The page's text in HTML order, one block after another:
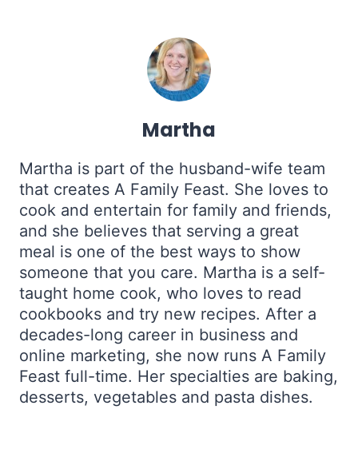
Martha
Martha is part of the husband-wife team
that creates A Family Feast. She loves to
cook and entertain for family and friends,
and she believes that serving a great
meal is one of the best ways to show
someone that you care. Martha is a self-
taught home cook, who loves to read
cookbooks and try new recipes. After a
decades-long career in business and
online marketing, she now runs A Family
Feast full-time. Her specialties are baking,
desserts, vegetables and pasta dishes.